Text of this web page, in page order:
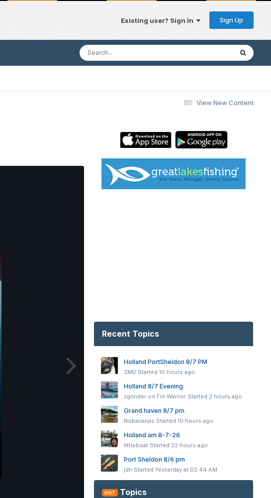
Existing user? Sign In Sign Up
View New Content
Recent Topics
Holland PortSheldon 8/7 PM
2MD Started10 hours ago
Holland 8/7 Evening
zgrinder on Fin Warrior Started 2 hours ago
Grand haven 8/7 pm
Nobananas Started10 hours ago
Holland am 8-7-26
littleboat Started 22 hours ago
Port Sheldon 8/6 pm
jdh StartedYesterday at 02:44 AM
HOT Topics